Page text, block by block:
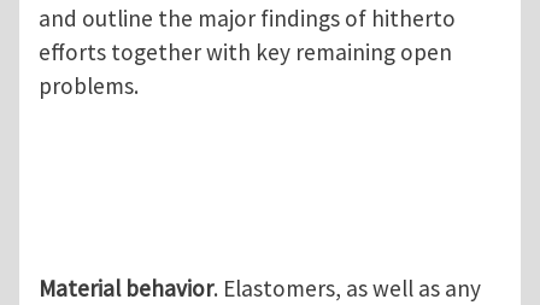
and outline the major findings of hitherto
efforts together with key remaining open
problems.
Material behavior. Elastomers, as well as any